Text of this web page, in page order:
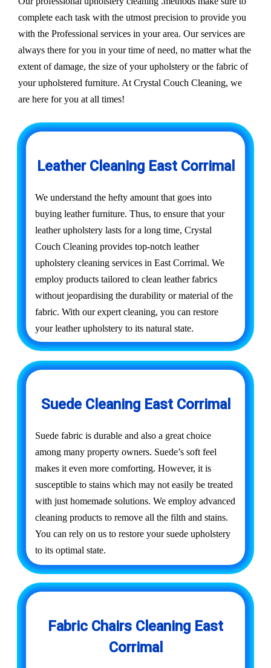
complete each task with the utmost precision to provide you
with the Professional services in your area. Our services are
always there for you in your time of need, no matter what the
extent of damage, the size of your upholstery or the fabric of
your upholstered furniture. At Crystal Couch Cleaning, we
are here for you at all times!
Leather Cleaning East Corrimal
We understand the hefty amount that goes into
buying leather furniture. Thus, to ensure that your
leather upholstery lasts for a long time, Crystal
Couch Cleaning provides top-notch leather
upholstery cleaning services in East Corrimal. We
employ products tailored to clean leather fabrics
without jeopardising the durability or material of the
fabric. With our expert cleaning, you can restore
your leather upholstery to its natural state.
Suede Cleaning East Corrimal
Suede fabric is durable and also a great choice
among many property owners. Suede’s soft feel
makes it even more comforting. However, it is
susceptible to stains which may not easily be treated
with just homemade solutions. We employ advanced
cleaning products to remove all the filth and stains.
You can rely on us to restore your suede upholstery
to its optimal state.
Fabric Chairs Cleaning East
Corrimal